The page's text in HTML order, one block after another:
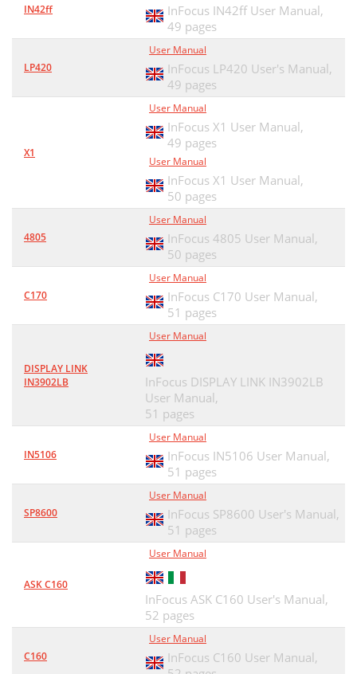
IN42ff
InFocus IN42ff User Manual,
49 pages
LP420
User Manual
InFocus LP420 User's Manual,
49 pages
X1
User Manual
InFocus X1 User Manual,
49 pages
User Manual
InFocus X1 User Manual,
50 pages
4805
User Manual
InFocus 4805 User Manual,
50 pages
C170
User Manual
InFocus C170 User Manual,
51 pages
DISPLAY LINK
IN3902LB
User Manual
InFocus DISPLAY LINK IN3902LB
User Manual,
51 pages
IN5106
User Manual
InFocus IN5106 User Manual,
51 pages
SP8600
User Manual
InFocus SP8600 User's Manual,
51 pages
ASK C160
User Manual
InFocus ASK C160 User's Manual,
52 pages
C160
User Manual
InFocus C160 User Manual,